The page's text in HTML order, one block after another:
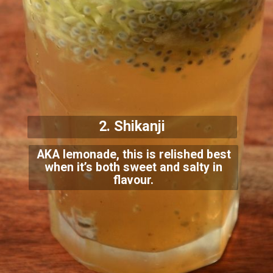
AKA lemonade, this is relished best
when it’s both sweet and salty in
flavour.
2. Shikanji